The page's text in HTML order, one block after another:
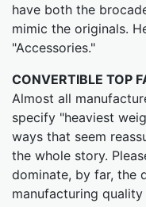
have both the
mimic the originals.
"Accessories."
CONVERTIBLE TOP
Almost all
specify "heaviest
ways that seem
the whole story.
dominate, by far, the
manufacturing